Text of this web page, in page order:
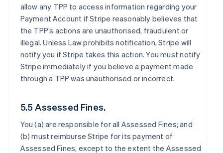
allow any TPP to access information regarding your
Payment Account if Stripe reasonably believes that
the TPP’s actions are unauthorised, fraudulent or
illegal. Unless Law prohibits notification, Stripe will
notify you if Stripe takes this action. You must notify
Stripe immediately if you believe a payment made
through a TPP was unauthorised or incorrect.
5.5 Assessed Fines.
You (a) are responsible for all Assessed Fines; and
(b) must reimburse Stripe for its payment of
Assessed Fines, except to the extent the Assessed